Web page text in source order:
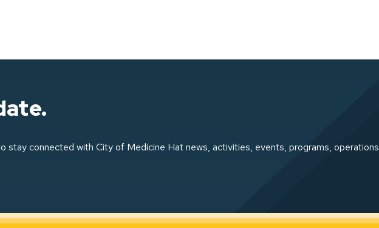
stay connected with City of Medicine Hat news, activities, events, programs, operations